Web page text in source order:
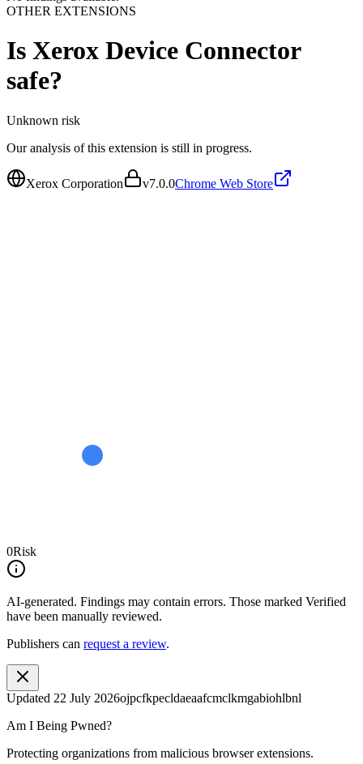
OTHER EXTENSIONS
Is Xerox Device Connector
safe?
Unknown risk
Our analysis of this extension is still in progress.
Xerox Corporation v7.0.0Chrome Web Store
0Risk
AI-generated. Findings may contain errors. Those marked Verified
have been manually reviewed.
Publishers can request a review.
Updated 22 July 2026ojpcfkpecldaeaafcmclkmgabiohlbnl
Am I Being Pwned?
Protecting organizations from malicious browser extensions.